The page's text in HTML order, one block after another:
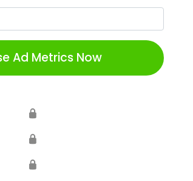
Ad Metrics Now
🔒
🔒
🔒